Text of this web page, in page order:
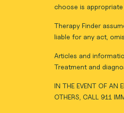
choose is
Therapy Finder
liable for any act,
Articles and
Treatment and
IN THE EVENT OF AN
OTHERS, CALL 911